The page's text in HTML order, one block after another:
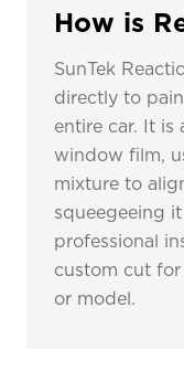
How is
SunTek
directly to
entire car. It is
window film,
mixture to
squeegeeing
professional
custom cut
or model.